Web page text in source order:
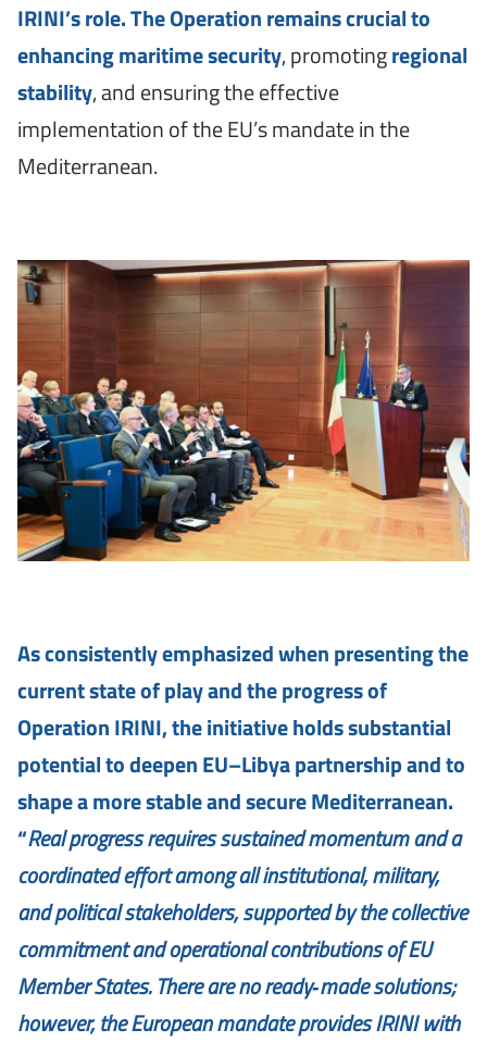
IRINI’s role. The Operation remains crucial to
enhancing maritime security, promotingregional
stability, and ensuring the effective
implementation of the EU’s mandate in the
Mediterranean.
As consistently emphasized when presenting the
current state of play and the progress of
Operation IRINI, the initiative holds substantial
potential to deepen EU–Libya partnership and to
shape a more stable and secure Mediterranean.
“Real progress requires sustained momentum and a
coordinated effort among all institutional, military,
and political stakeholders, supported by the collective
commitment and operational contributions of EU
Member States. There are no ready‑made solutions;
however, the European mandate provides IRINI with